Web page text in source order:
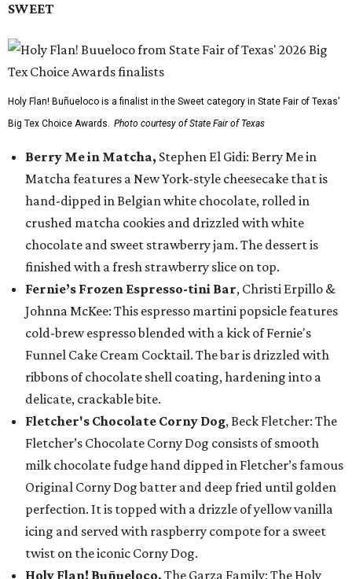
SWEET
Holy Flan! Buñueloco is a finalist in the Sweet category in State Fair of Texas'
Big Tex Choice Awards. Photo courtesy of State Fair of Texas
Berry Me in Matcha, Stephen El Gidi: Berry Me in
Matcha features a New York-style cheesecake that is
hand-dipped in Belgian white chocolate, rolled in
crushed matcha cookies and drizzled with white
chocolate and sweet strawberry jam. The dessert is
finished with a fresh strawberry slice on top.
Fernie’s Frozen Espresso-tini Bar, Christi Erpillo &
Johnna McKee: This espresso martini popsicle features
cold-brew espresso blended with a kick of Fernie's
Funnel Cake Cream Cocktail. The bar is drizzled with
ribbons of chocolate shell coating, hardening into a
delicate, crackable bite.
Fletcher's Chocolate Corny Dog, Beck Fletcher: The
Fletcher’s Chocolate Corny Dog consists of smooth
milk chocolate fudge hand dipped in Fletcher’s famous
Original Corny Dog batter and deep fried until golden
perfection. It is topped with a drizzle of yellow vanilla
icing and served with raspberry compote for a sweet
twist on the iconic Corny Dog.
Holy Flan! Buñueloco, The Garza Family: The Holy